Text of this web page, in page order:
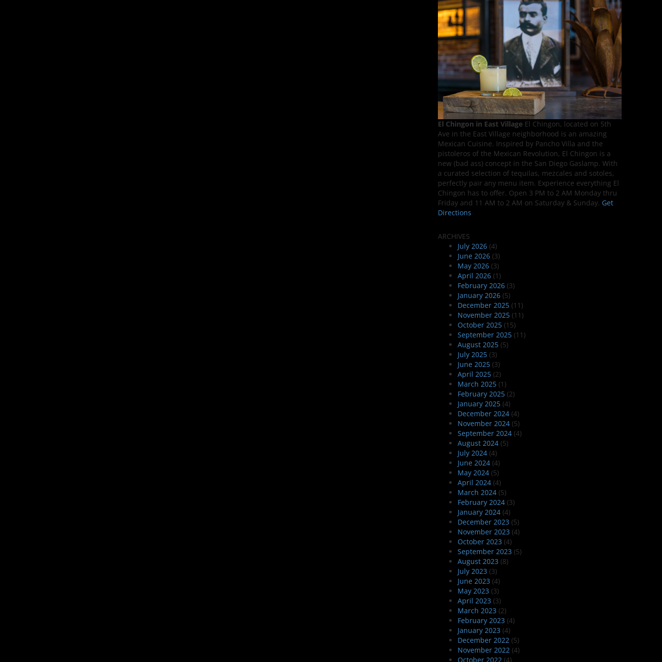
El Chingon in East VillageEl Chingon, located on 5th
Ave in the East Village neighborhood is an amazing
Mexican Cuisine. Inspired by Pancho Villa and the
pistoleros of the Mexican Revolution, El Chingon is a
new (bad ass) concept in the San Diego Gaslamp. With
a curated selection of tequilas, mezcales and sotoles,
perfectly pair any menu item. Experience everything El
Chingon has to offer. Open 3 PM to 2 AM Monday thru
Friday and 11 AM to 2 AM on Saturday & Sunday. Get
Directions
ARCHIVES
July 2026(4)
June 2026(3)
May 2026(3)
April 2026(1)
February 2026(3)
January 2026(5)
December 2025(11)
November 2025(11)
October 2025(15)
September 2025(11)
August 2025(5)
July 2025(3)
June 2025(3)
April 2025(2)
March 2025(1)
February 2025(2)
January 2025(4)
December 2024(4)
November 2024(5)
September 2024(4)
August 2024(5)
July 2024(4)
June 2024(4)
May 2024(5)
April 2024(4)
March 2024(5)
February 2024(3)
January 2024(4)
December 2023 (5)
November 2023 (4)
October 2023 (4)
September 2023 (5)
August 2023 (8)
July 2023 (3)
June 2023 (4)
May 2023 (3)
April 2023 (3)
March 2023 (2)
February 2023 (4)
January 2023 (4)
December 2022 (5)
November 2022 (4)
October 2022 (4)